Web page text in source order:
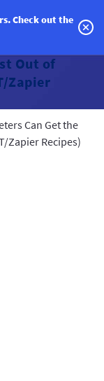
Check out the
Out of
Zapier
Can Get the
Zapier Recipes)